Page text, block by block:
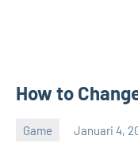
How to
Game Januari 4,